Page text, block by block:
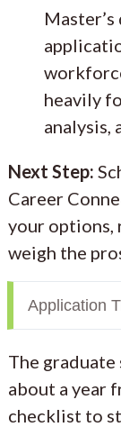
heavily
analysis,
Next Step:
Career
your options,
weigh the
Application
The
about a year
checklist to